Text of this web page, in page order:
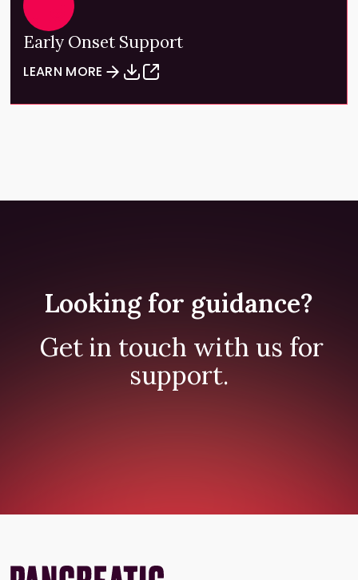
Early Onset Support
LEARN MORE
Looking for guidance?
Get in touch with us for
support.